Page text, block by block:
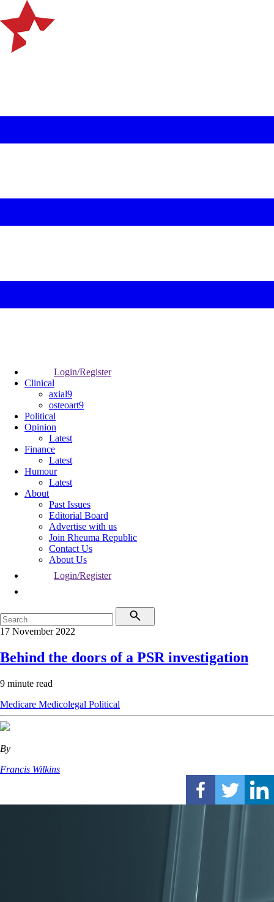
Login/Register
Clinical
axial9
osteoart9
Political
Opinion
Latest
Finance
Latest
Humour
Latest
About
Past Issues
Editorial Board
Advertise with us
Join Rheuma Republic
Contact Us
About Us
Login/Register
17 November 2022
Behind the doors of a PSR investigation
9 minute read
Medicare Medicolegal Political
By
Francis Wilkins